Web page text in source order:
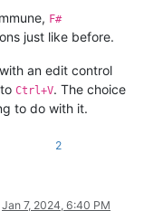
F#
just like before.
an edit control
Ctrl+V. The choice
to do with it.
2
Jan 7, 2024, 6:40 PM